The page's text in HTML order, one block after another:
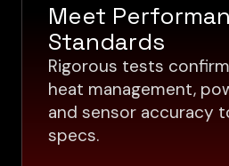
Meet
Standards
Rigorous tests
heat management,
and sensor accuracy
specs.